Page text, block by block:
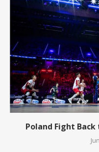
Poland Fight